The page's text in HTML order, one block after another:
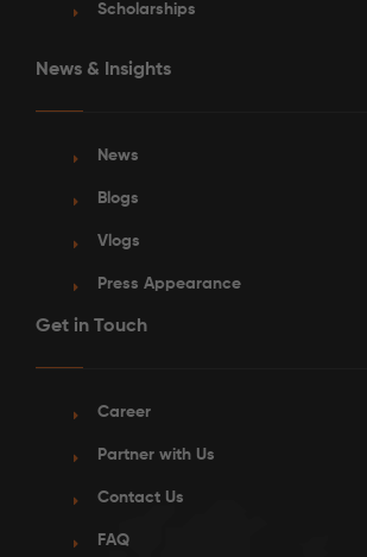
Scholarships
News & Insights
News
Blogs
Vlogs
Press Appearance
Get in Touch
Career
Partner with Us
Contact Us
FAQ